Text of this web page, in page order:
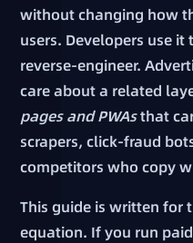
without changing how
users. Developers use it
reverse-engineer.
care about a related
pages and PWAsthat
scrapers, click-fraud
competitors who copy
This guide is written for
equation. If you run